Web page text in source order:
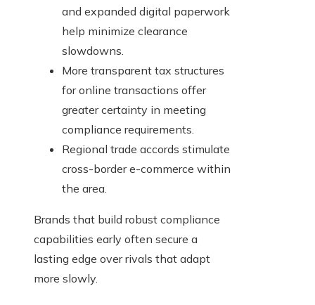
and expanded digital paperwork
help minimize clearance
slowdowns.
More transparent tax structures
for online transactions offer
greater certainty in meeting
compliance requirements.
Regional trade accords stimulate
cross-border e-commerce within
the area.
Brands that build robust compliance
capabilities early often secure a
lasting edge over rivals that adapt
more slowly.